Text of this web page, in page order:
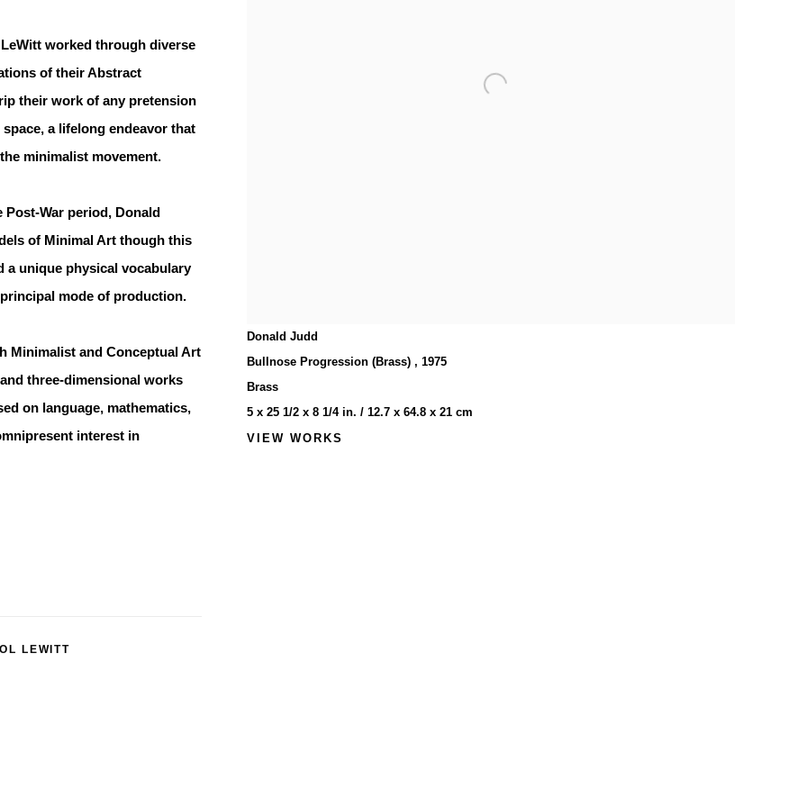
Donald Judd
Bullnose Progression (Brass) , 1975
Brass
5 x 25 1/2 x 8 1/4 in. / 12.7 x 64.8 x 21 cm
VIEW WORKS
worked through diverse
of their Abstract
their work of any pretension
a lifelong endeavor that
minimalist movement.
War period, Donald
of Minimal Art though this
a unique physical vocabulary
mode of production.
Minimalist and Conceptual Art
three-dimensional works
on language, mathematics,
interest in
LEWITT